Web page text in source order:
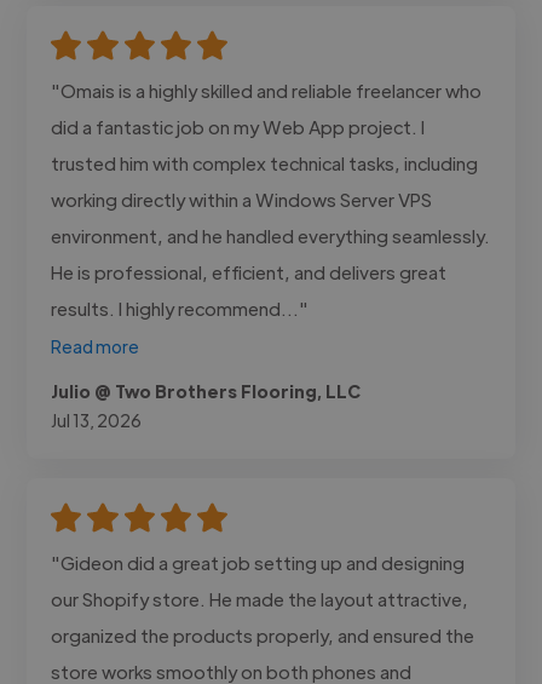
"Omais is a highly skilled and reliable freelancer who
did a fantastic job on my Web App project. I
trusted him with complex technical tasks, including
working directly within a Windows Server VPS
environment, and he handled everything seamlessly.
He is professional, efficient, and delivers great
results. I highly recommend..."
Read more
Julio @ Two Brothers Flooring, LLC
Jul 13, 2026
"Gideon did a great job setting up and designing
our Shopify store. He made the layout attractive,
organized the products properly, and ensured the
store works smoothly on both phones and